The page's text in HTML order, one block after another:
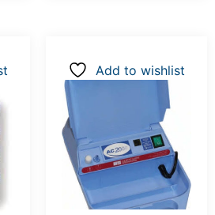
Add to wishlist